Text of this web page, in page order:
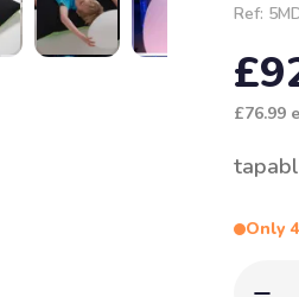
Ref:
£76.99
Only